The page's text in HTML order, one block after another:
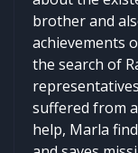
brother and
achievements
the search of
suffered from
help, Marla